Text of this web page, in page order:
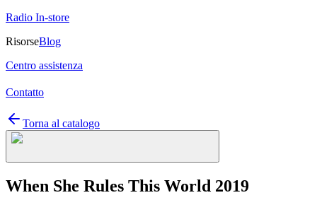
Radio In-store
RisorseBlog
Centro assistenza
Contatto
Torna al catalogo
When She Rules This World 2019